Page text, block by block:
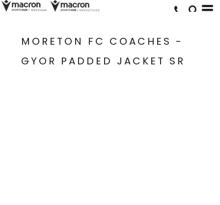
MORETON FC COACHES -
GYOR PADDED JACKET SR